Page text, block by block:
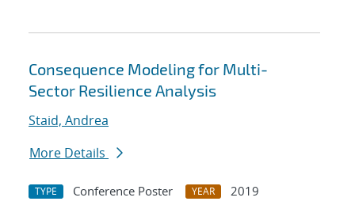
Consequence Modeling for Multi-
Sector Resilience Analysis
Staid, Andrea
More Details
TYPE Conference Poster YEAR
2019